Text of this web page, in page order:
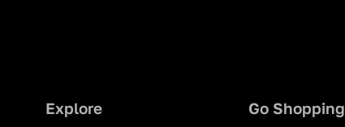
Explore Go Shopping